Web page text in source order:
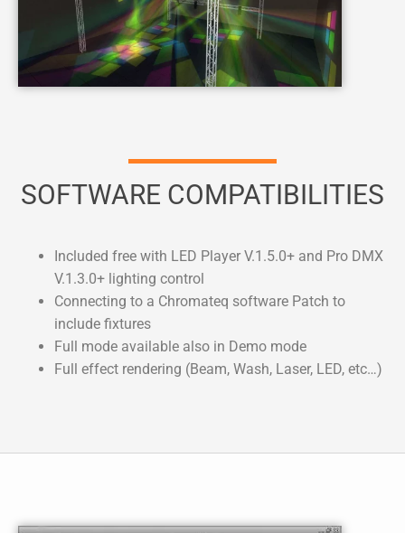
SOFTWARE COMPATIBILITIES
Included free with LED Player V.1.5.0+ and Pro DMX
V.1.3.0+ lighting control
Connecting to a Chromateq software Patch to
include fixtures
Full mode available also in Demo mode
Full effect rendering (Beam, Wash, Laser, LED, etc…)